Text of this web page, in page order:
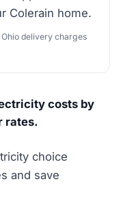
Colerain home.
Ohio delivery charges
costs by
rates.
choice
and save